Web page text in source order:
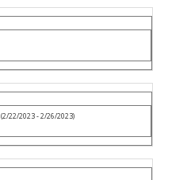
(2/22/2023 - 2/26/2023)